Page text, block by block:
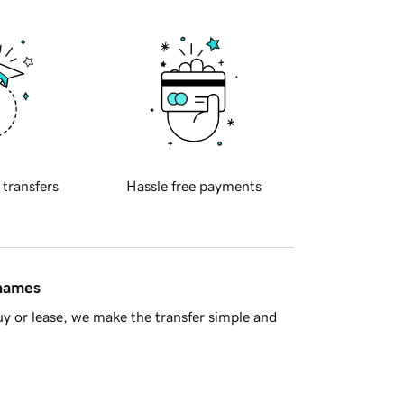
transfers Hassle free payments
or lease, we make the transfer simple and